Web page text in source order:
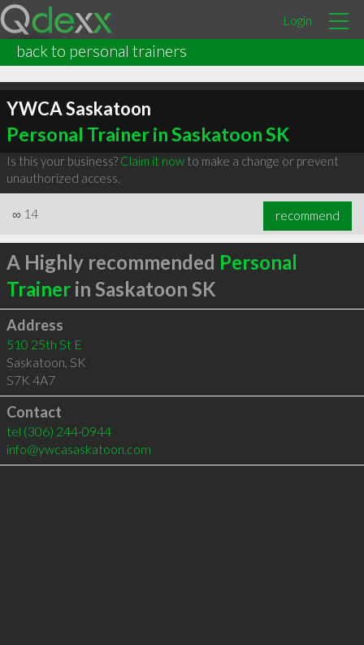
Login
back to personal trainers
YWCA Saskatoon
Personal Trainer in Saskatoon SK
Is this your business? Claim it nowto make a change or prevent
unauthorized access.
∞ 14 recommend
A Highly recommended Personal
Trainerin Saskatoon SK
Address
510 25th St E
Saskatoon, SK
S7K 4A7
Contact
tel (306) 244-0944
info@ywcasaskatoon.com